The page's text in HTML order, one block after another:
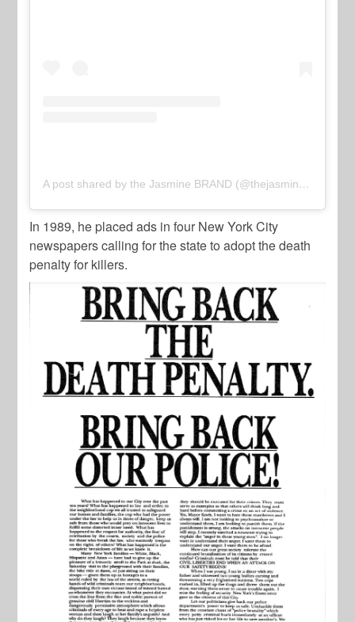
A post shared by the Jasmine BRAND (@thejasminebrand_)
In 1989, he placed ads in four New York City
newspapers calling for the state to adopt the death
penalty for killers.